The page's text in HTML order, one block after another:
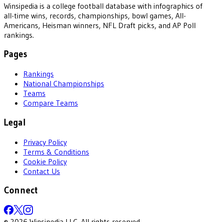
Winsipedia is a college football database with infographics of
all-time wins, records, championships, bowl games, All-
Americans, Heisman winners, NFL Draft picks, and AP Poll
rankings.
Pages
Rankings
National Championships
Teams
Compare Teams
Legal
Privacy Policy
Terms & Conditions
Cookie Policy
Contact Us
Connect